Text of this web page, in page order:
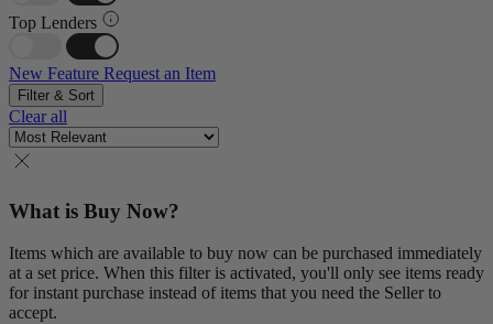
Top Lenders
New Feature Request an Item
Filter & Sort
Clear all
What is Buy Now?
Items which are available to buy now can be purchased immediately
at a set price. When this filter is activated, you'll only see items ready
for instant purchase instead of items that you need the Seller to
accept.